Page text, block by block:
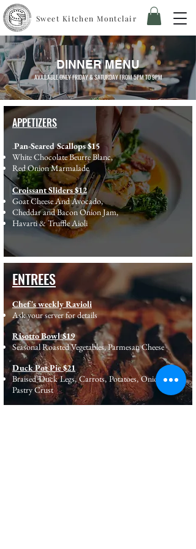
Sweet Kitchen Montclair
DINNER MENU
AVAILABLE ONLY FRIDAY & SATURDAY FROM 5PM TO 9PM
APPETIZERS
.Pan-Seared Scallops $15
White Chocolate Beurre Blanc,
Red Onion Marmalade
Croissant Sliders $12
Goat Cheese And Avocado,
Cheddar and Bacon Onion Jam,
Havarti & Truffle Aioli
ENTREES
Chef's weekly Ravioli
Ask your server for details
Risotto Bowl $19
Seasonal Roasted Vegetables, Parmesan Cheese
Duck Pot Pie $21
Braised Duck Legs, Carrots, Potatoes, Onions, Puff
Pastry Crust